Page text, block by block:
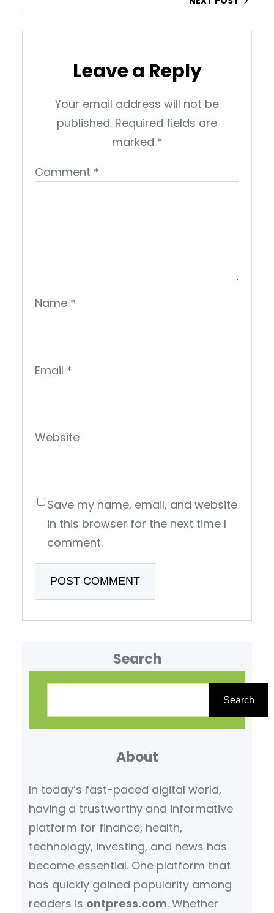
Leave a Reply
Your email address will not be
published. Required fields are
marked *
Comment *
Name *
Email *
Website
Save my name, email, and website
in this browser for the next time I
comment.
Search
Search
About
In today’s fast-paced digital world,
having a trustworthy and informative
platform for finance, health,
technology, investing, and news has
become essential. One platform that
has quickly gained popularity among
readers is ontpress.com. Whether